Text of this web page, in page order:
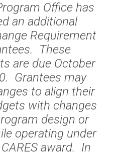
Office has
an additional
Requirement
These
are due October
Grantees may
to align their
with changes
design or
operating under
award. In